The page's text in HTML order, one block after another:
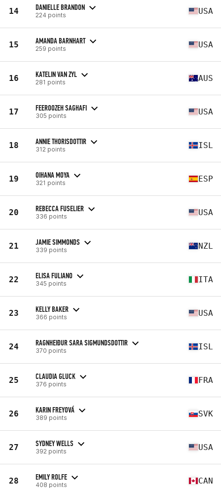
14 DANIELLE BRANDON
224 points USA
15 AMANDA BARNHART
259 points USA
16 KATELIN VAN ZYL
281 points AUS
17 FEEROOZEH SAGHAFI
305 points USA
18 ANNIE THORISDOTTIR
312 points ISL
19 OIHANA MOYA
321 points ESP
20 REBECCA FUSELIER
336 points USA
21 JAMIE SIMMONDS
339 points NZL
22 ELISA FULIANO
345 points ITA
23 KELLY BAKER
366 points USA
24 RAGNHEIÐUR SARA SIGMUNDSDOTTIR
370 points ISL
25 CLAUDIA GLUCK
376 points FRA
26 KARIN FREYOVÁ
389 points SVK
27 SYDNEY WELLS
392 points USA
28 EMILY ROLFE
408 points CAN